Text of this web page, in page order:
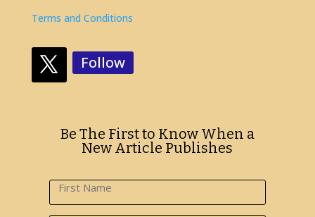
Terms and Conditions
Follow
Be The First to Know When a
New Article Publishes